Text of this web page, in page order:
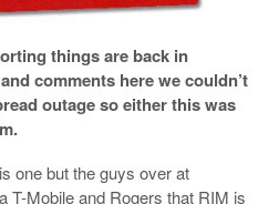
things are back in
comments here we couldn’t
outage so either this was
one but the guys over at
T-Mobile and Rogers that RIM is